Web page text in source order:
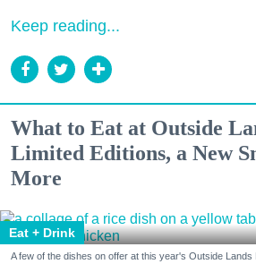
Keep reading...
What to Eat at Outside
Limited Editions, a New
More
Eat + Drink
A few of the dishes on offer at this year's Outside